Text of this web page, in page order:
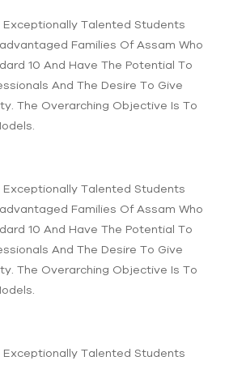
Exceptionally Talented Students
Families Of Assam Who
10 And Have The Potential To
And The Desire To Give
The Overarching Objective Is To
Exceptionally Talented Students
Families Of Assam Who
10 And Have The Potential To
And The Desire To Give
The Overarching Objective Is To
Exceptionally Talented Students